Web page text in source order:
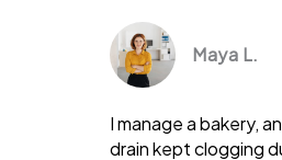
Maya L.
I manage a bakery,
drain kept clogging